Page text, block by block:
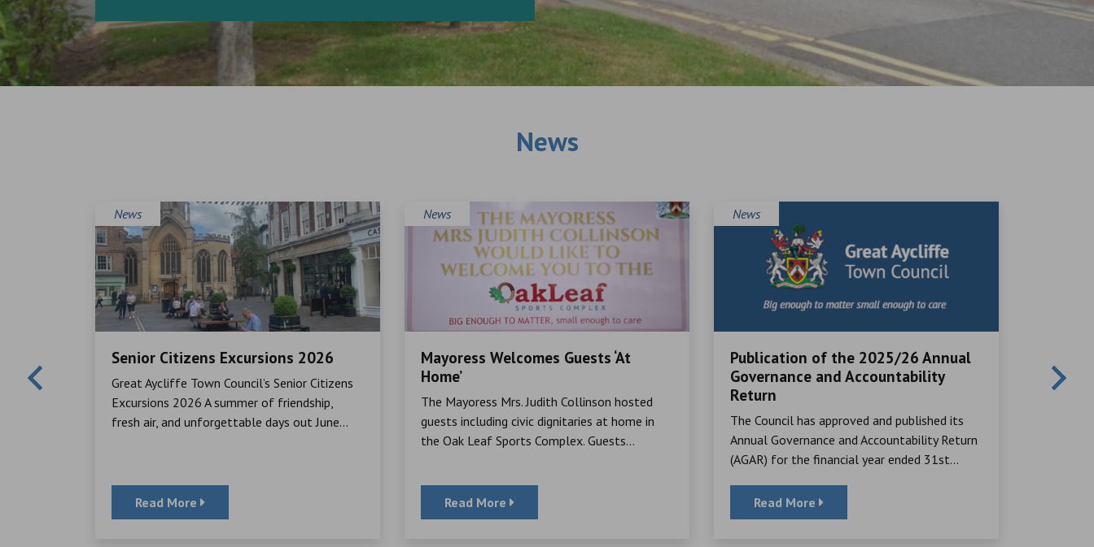
News
News
Senior Citizens Excursions 2026
Great Aycliffe Town Council’s Senior Citizens
Excursions 2026 A summer of friendship,
fresh air, and unforgettable days out June...
Read More
News
Mayoress Welcomes Guests ‘At
Home’
The Mayoress Mrs. Judith Collinson hosted
guests including civic dignitaries at home in
the Oak Leaf Sports Complex. Guests...
Read More
News
Publication of the 2025/26 Annual
Governance and Accountability
Return
The Council has approved and published its
Annual Governance and Accountability Return
(AGAR) for the financial year ended 31st...
Read More
Great